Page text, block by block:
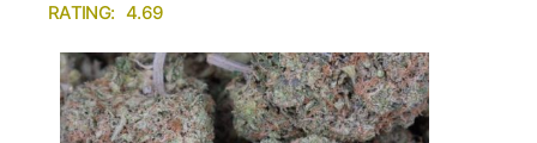
RATING: 4.69